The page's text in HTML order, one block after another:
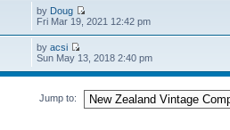
by Doug
Fri Mar 19, 2021 12:42 pm
byacsi
Sun May 13, 2018 2:40 pm
Jump to: